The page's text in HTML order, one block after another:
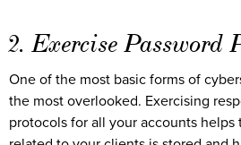
2. Exercise Password
One of the most basic forms of
the most overlooked. Exercising
protocols for all your accounts helps